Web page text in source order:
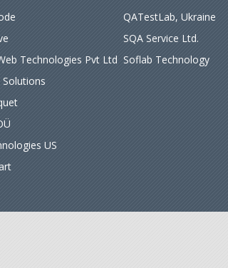
Technologies Pvt Ltd
US
QATestLab, Ukraine
SQA Service Ltd.
Soflab Technology